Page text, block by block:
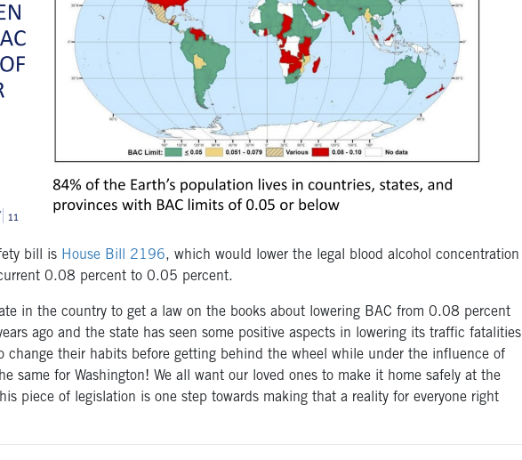
bill is House Bill 2196, which would lower the legal blood alcohol concentration
0.08 percent to 0.05 percent.
in the country to get a law on the books about lowering BAC from 0.08 percent
ago and the state has seen some positive aspects in lowering its traffic fatalities
change their habits before getting behind the wheel while under the influence of
same for Washington! We all want our loved ones to make it home safely at the
piece of legislation is one step towards making that a reality for everyone right